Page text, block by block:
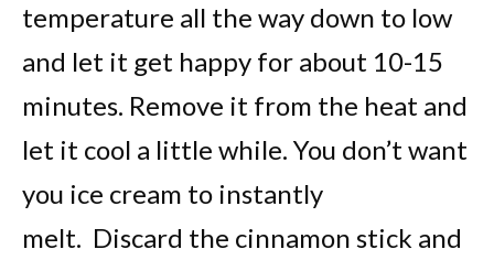
temperature all the way down to low
and let it get happy for about 10-15
minutes. Remove it from the heat and
let it cool a little while. You don’t want
you ice cream to instantly
melt. Discard the cinnamon stick and